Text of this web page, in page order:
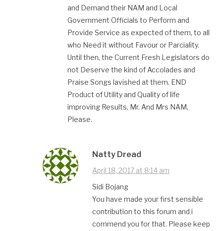
and Demand their NAM and Local
Government Officials to Perform and
Provide Service as expected of them, to all
who Need it without Favour or Parciality.
Until then, the Current Fresh Legislators do
not Deserve the kind of Accolades and
Praise Songs lavished at them. END
Product of Utility and Quality of life
improving Results, Mr. And Mrs NAM,
Please.
Natty Dread
April 18, 2017 at 8:14 am
Sidi Bojang
You have made your first sensible
contribution to this forum and i
commend you for that. Please keep